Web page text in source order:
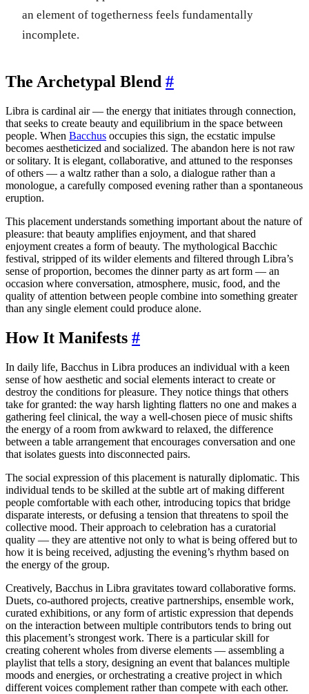
an element of togetherness feels fundamentally
incomplete.
The Archetypal Blend #
Libra is cardinal air — the energy that initiates through connection,
that seeks to create beauty and equilibrium in the space between
people. When Bacchus occupies this sign, the ecstatic impulse
becomes aestheticized and socialized. The abandon here is not raw
or solitary. It is elegant, collaborative, and attuned to the responses
of others — a waltz rather than a solo, a dialogue rather than a
monologue, a carefully composed evening rather than a spontaneous
eruption.
This placement understands something important about the nature of
pleasure: that beauty amplifies enjoyment, and that shared
enjoyment creates a form of beauty. The mythological Bacchic
festival, stripped of its wilder elements and filtered through Libra’s
sense of proportion, becomes the dinner party as art form — an
occasion where conversation, atmosphere, music, food, and the
quality of attention between people combine into something greater
than any single element could produce alone.
How It Manifests #
In daily life, Bacchus in Libra produces an individual with a keen
sense of how aesthetic and social elements interact to create or
destroy the conditions for pleasure. They notice things that others
take for granted: the way harsh lighting flatters no one and makes a
gathering feel clinical, the way a well-chosen piece of music shifts
the energy of a room from awkward to relaxed, the difference
between a table arrangement that encourages conversation and one
that isolates guests into disconnected pairs.
The social expression of this placement is naturally diplomatic. This
individual tends to be skilled at the subtle art of making different
people comfortable with each other, introducing topics that bridge
disparate interests, or defusing a tension that threatens to spoil the
collective mood. Their approach to celebration has a curatorial
quality — they are attentive not only to what is being offered but to
how it is being received, adjusting the evening’s rhythm based on
the energy of the group.
Creatively, Bacchus in Libra gravitates toward collaborative forms.
Duets, co-authored projects, creative partnerships, ensemble work,
curated exhibitions, or any form of artistic expression that depends
on the interaction between multiple contributors tends to bring out
this placement’s strongest work. There is a particular skill for
creating coherent wholes from diverse elements — assembling a
playlist that tells a story, designing an event that balances multiple
moods and energies, or orchestrating a creative project in which
different voices complement rather than compete with each other.